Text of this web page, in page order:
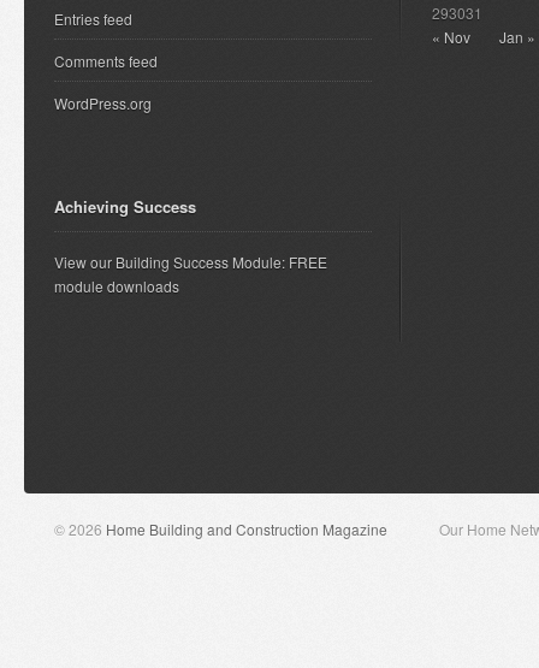
Entries feed
Comments feed
WordPress.org
Achieving Success
View our Building Success Module: FREE
module downloads
« Nov Jan »
293031
© 2026 Home Building and Construction Magazine Our Home